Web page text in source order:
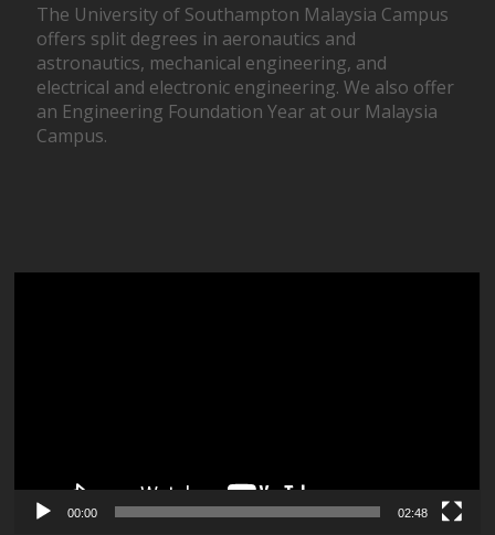
The University of Southampton Malaysia Campus
offers split degrees in aeronautics and
astronautics, mechanical engineering, and
electrical and electronic engineering. We also offer
an Engineering Foundation Year at our Malaysia
Campus.
00:00 02:48